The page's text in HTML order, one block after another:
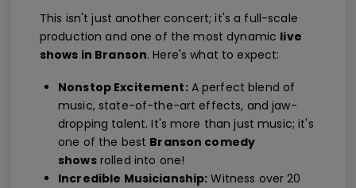
This isn't just another concert; it's a full-scale
production and one of the most dynamic live
shows in Branson. Here's what to expect:
Nonstop Excitement:A perfect blend of
music, state-of-the-art effects, and jaw-
dropping talent. It's more than just music; it's
one of the best Branson comedy
showsrolled into one!
Incredible Musicianship: Witness over 20